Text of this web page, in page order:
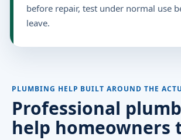
before repair, test under normal use
leave.
PLUMBING HELP BUILT AROUND THE
Professional
help homeowners